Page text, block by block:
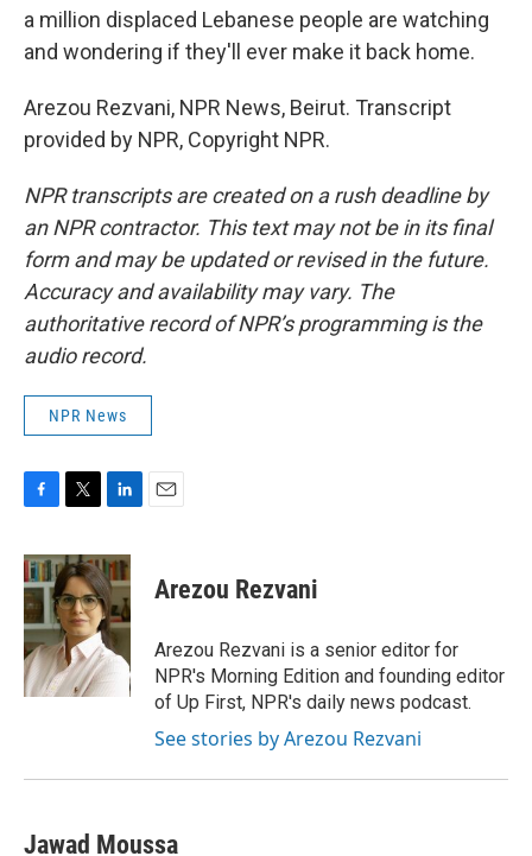
a million displaced Lebanese people are watching
and wondering if they'll ever make it back home.
Arezou Rezvani, NPR News, Beirut. Transcript
provided by NPR, Copyright NPR.
NPR transcripts are created on a rush deadline by
an NPR contractor. This text may not be in its final
form and may be updated or revised in the future.
Accuracy and availability may vary. The
authoritative record of NPR’s programming is the
audio record.
NPR News
c
e
b
o
o
k
i
t
t
e
r
n
k
e
d
I
n
Arezou Rezvani
Arezou Rezvani is a senior editor for
NPR's Morning Edition and founding editor
of Up First, NPR's daily news podcast.
See stories by Arezou Rezvani
Jawad Moussa